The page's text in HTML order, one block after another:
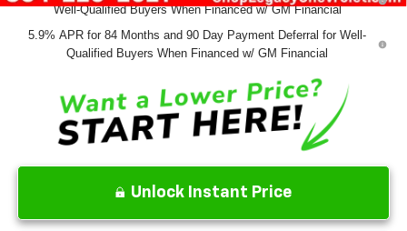
Well-Qualified Buyers When Financed w/ GM Financial
5.9% APR for 84 Months and 90 Day Payment Deferral for Well-
Qualified Buyers When Financed w/ GM Financial
Unlock Instant Price